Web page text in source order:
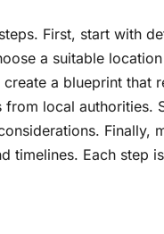
First, start with
a suitable
a blueprint that
local authorities.
Finally,
timelines. Each step